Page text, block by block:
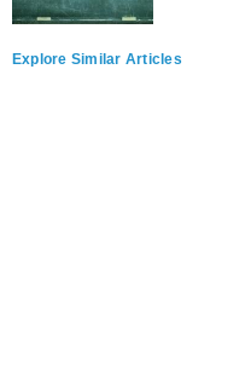
Explore Similar Articles